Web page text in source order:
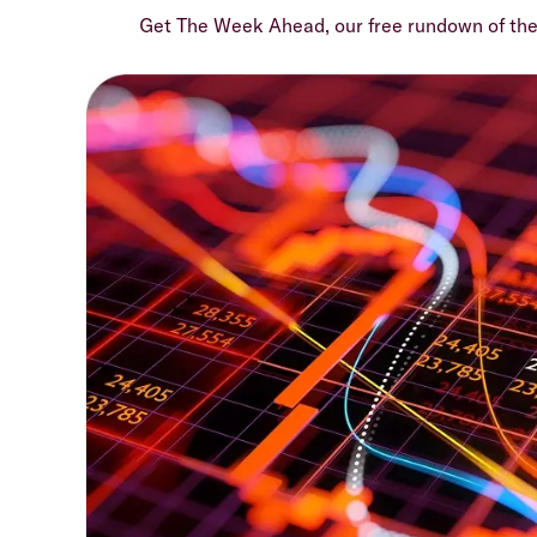
Get The Week Ahead, our free rundown of